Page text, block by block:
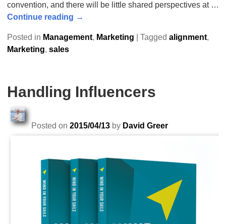
convention, and there will be little shared perspectives at …
Continue reading →
Posted in Management, Marketing Tagged alignment,
Marketing, sales
Handling Influencers
Posted on 2015/04/13 by David Greer